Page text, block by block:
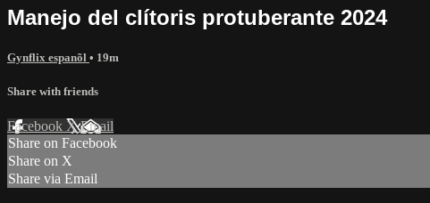
Manejo del clítoris protuberante 2024
Gynflix espanõl • 19m
Share with friends
Facebook XEmail
Share on Facebook
Share on X
Share via Email